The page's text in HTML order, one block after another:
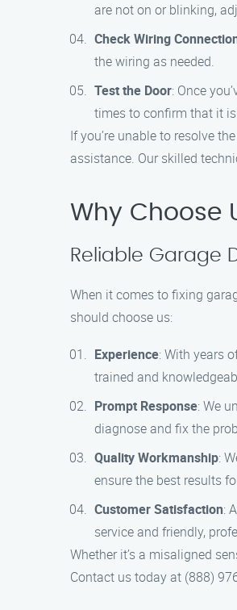
are not on or blinking,
Check Wiring
the wiring as needed.
Test the Door: Once
times to confirm that it
If you’re unable to resolve
assistance. Our skilled
Why Choose
Reliable Garage
When it comes to fixing
should choose us:
Experience: With years
trained and
Prompt Response: We
diagnose and fix the
Quality Workmanship:
ensure the best results
Customer Satisfaction:
service and friendly,
Whether it’s a misaligned
Contact us today at (888)